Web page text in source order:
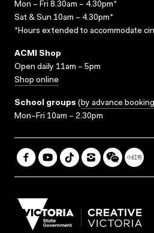
Mon – Fri 8.30am – 4.30pm*
Sat & Sun 10am – 4.30pm*
*Hours extended to accommodate
ACMI Shop
Open daily 11am – 5pm
Shop online
School groups (by advance
Mon–Fri 10am – 2.30pm